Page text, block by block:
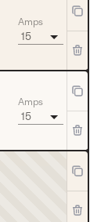
Amps
15
Amps
15